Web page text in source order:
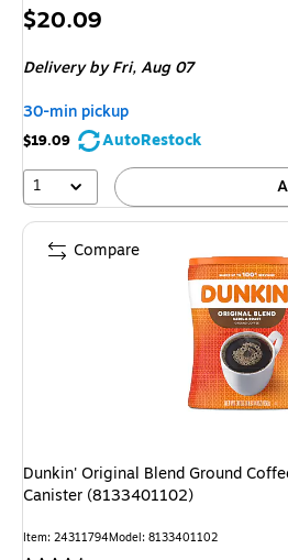
Price
$20.09
Deliveryby Fri, Aug 07
30-min pickup
$19.09
AutoRestock
1
Dunkin' Original Blend Ground
Canister (8133401102)
Item: 24311794Model: 8133401102
Compare